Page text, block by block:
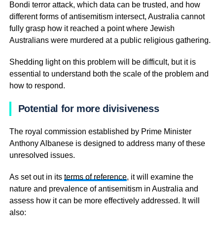
Bondi terror attack, which data can be trusted, and how
different forms of antisemitism intersect, Australia cannot
fully grasp how it reached a point where Jewish
Australians were murdered at a public religious gathering.
Shedding light on this problem will be difficult, but it is
essential to understand both the scale of the problem and
how to respond.
Potential for more divisiveness
The royal commission established by Prime Minister
Anthony Albanese is designed to address many of these
unresolved issues.
As set out in its terms of reference, it will examine the
nature and prevalence of antisemitism in Australia and
assess how it can be more effectively addressed. It will
also: